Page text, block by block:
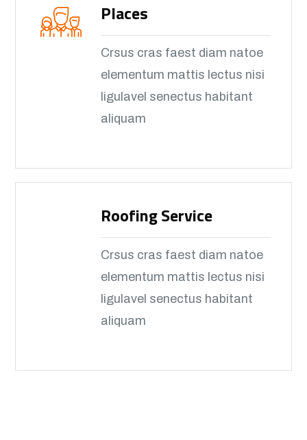
Places
Crsus cras faest diam natoe
elementum mattis lectus nisi
ligulavel senectus habitant
aliquam
Roofing Service
Crsus cras faest diam natoe
elementum mattis lectus nisi
ligulavel senectus habitant
aliquam